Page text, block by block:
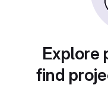
Explore
find